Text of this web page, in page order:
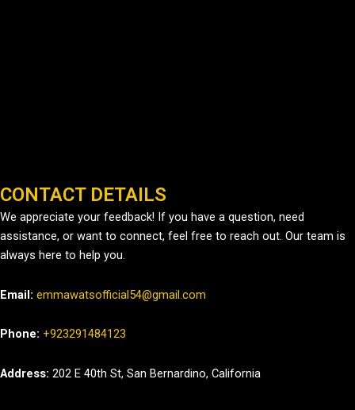
CONTACT DETAILS
We appreciate your feedback! If you have a question, need
assistance, or want to connect, feel free to reach out. Our team is
always here to help you.
Email: emmawatsofficial54@gmail.com
Phone: +923291484123
Address: 202 E 40th St, San Bernardino, California